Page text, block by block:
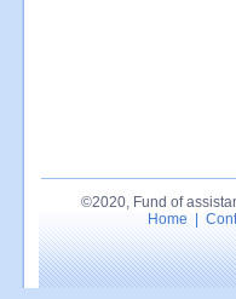
©2020, Fund of
Home